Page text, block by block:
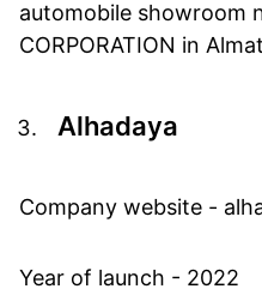
automobile showroom
CORPORATION in
Alhadaya
Company website -
Year of launch - 2022